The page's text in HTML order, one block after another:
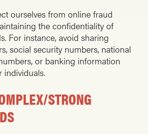
ourselves from online fraud
the confidentiality of
For instance, avoid sharing
social security numbers, national
or banking information
individuals.
STRONG